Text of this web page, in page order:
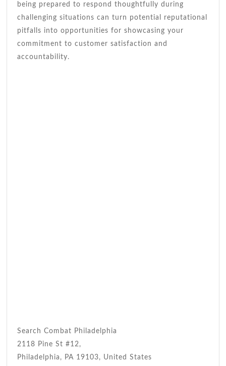
being prepared to respond thoughtfully during
challenging situations can turn potential reputational
pitfalls into opportunities for showcasing your
commitment to customer satisfaction and
accountability.
Search Combat Philadelphia
2118 Pine St #12,
Philadelphia, PA 19103, United States